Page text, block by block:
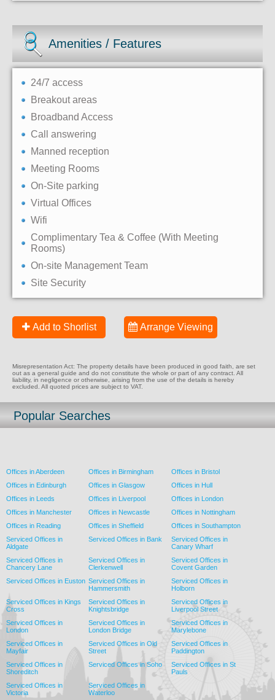
Amenities / Features
24/7 access
Breakout areas
Broadband Access
Call answering
Manned reception
Meeting Rooms
On-Site parking
Virtual Offices
Wifi
Complimentary Tea & Coffee (With Meeting
Rooms)
On-site Management Team
Site Security
Add to Shorlist Arrange Viewing
Misrepresentation Act: The property details have been produced in good faith, are set
out as a general guide and do not constitute the whole or part of any contract. All
liability, in negligence or otherwise, arising from the use of the details is hereby
excluded. All quoted prices are subject to VAT.
Popular Searches
Offices in Aberdeen Offices in Birmingham
Offices in Bristol
Offices in Edinburgh
Offices in Glasgow
Offices in Hull
Offices in Leeds
Offices in Liverpool
Offices in London
Offices in Manchester
Offices in Newcastle
Offices in Nottingham
Offices in Reading
Offices in Sheffield
Offices in Southampton
Serviced Offices in
Aldgate
Serviced Offices in Bank
Serviced Offices in
Canary Wharf
Serviced Offices in
Chancery Lane
Serviced Offices in
Clerkenwell
Serviced Offices in
Covent Garden
Serviced Offices in Euston Serviced Offices in
Hammersmith
Serviced Offices in
Holborn
Serviced Offices in Kings
Cross
Serviced Offices in
Knightsbridge
Serviced Offices in
Liverpool Street
Serviced Offices in
London
Serviced Offices in
London Bridge
Serviced Offices in
Marylebone
Serviced Offices in
Mayfair
Serviced Offices in Old
Street
Serviced Offices in
Paddington
Serviced Offices in
Shoreditch
Serviced Offices in Soho
Serviced Offices in St
Pauls
Serviced Offices in
Victoria
Serviced Offices in
Waterloo